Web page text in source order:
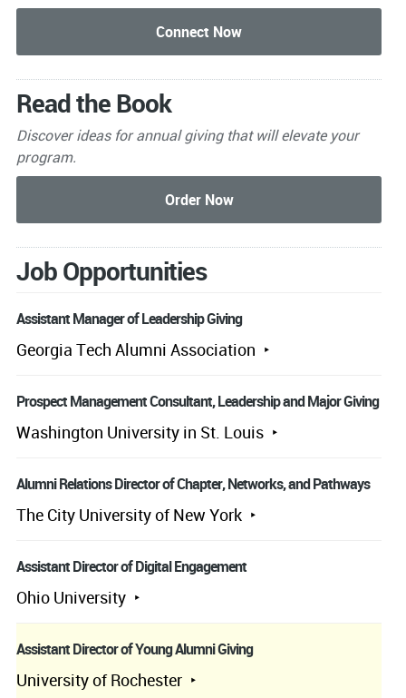
Read the Book
Discover ideas for annual giving that will elevate your
program.
Job Opportunities
Assistant Manager of Leadership Giving
Georgia Tech Alumni Association
Prospect Management Consultant, Leadership and Major Giving
Washington University in St. Louis
Alumni Relations Director of Chapter, Networks, and Pathways
The City University of New York
Assistant Director of Digital Engagement
Ohio University
Assistant Director of Young Alumni Giving
University of Rochester